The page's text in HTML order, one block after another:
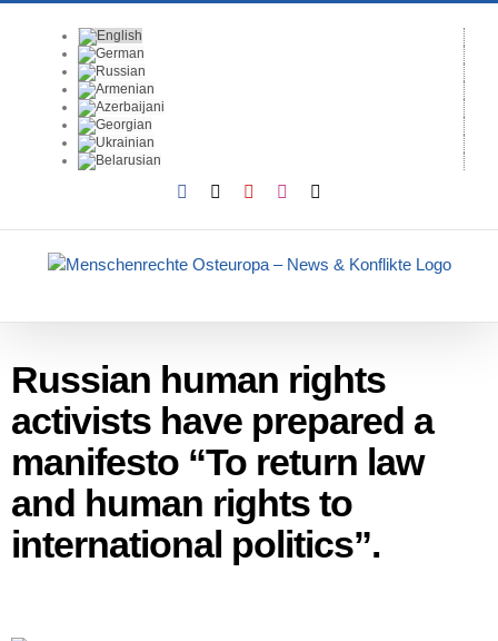
Facebook YouTubeInstagram
Russian human rights
activists have prepared a
manifesto “To return law
and human rights to
international politics”.